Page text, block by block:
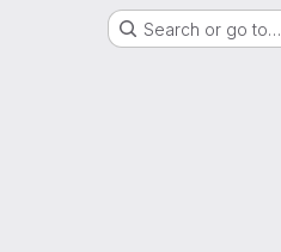
Search or go to…